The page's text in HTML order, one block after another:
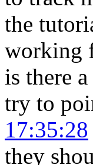
the
working
is there
try to
17:35:28
they